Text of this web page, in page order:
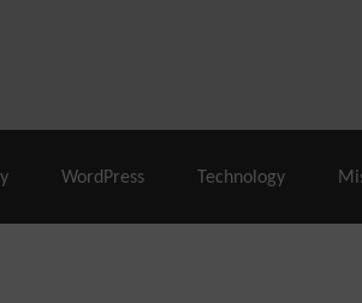
WordPress Technology